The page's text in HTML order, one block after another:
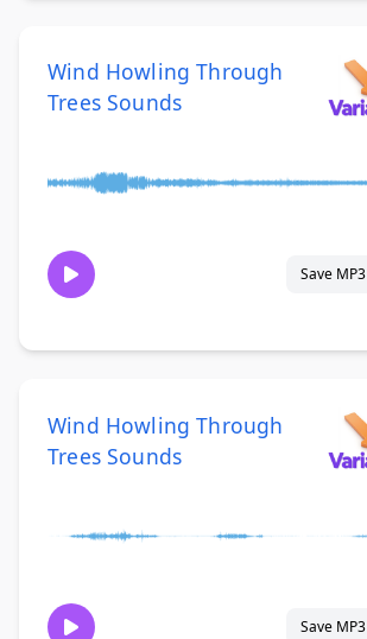
Wind Howling Through
Trees Sounds
Save MP3
Wind Howling Through
Trees Sounds
Save MP3